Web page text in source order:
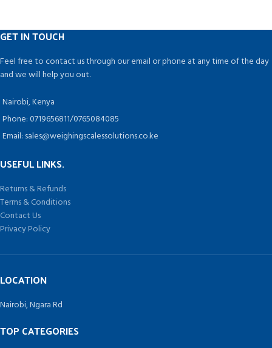
GET IN TOUCH
Feel free to contact us through our email or phone at any time of the day
and we will help you out.
Nairobi, Kenya
Phone: 0719656811/0765084085
Email: sales@weighingscalessolutions.co.ke
USEFUL LINKS.
Returns & Refunds
Terms & Conditions
Contact Us
Privacy Policy
LOCATION
Nairobi, Ngara Rd
TOP CATEGORIES